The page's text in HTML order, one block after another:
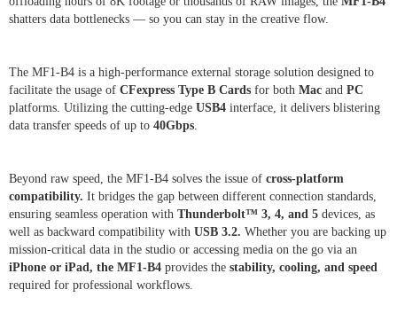
shatters data bottlenecks — so you can stay in the creative flow.
The MF1-B4 is a high-performance external storage solution designed to
facilitate the usage of CFexpress Type B Cards for both Mac and PC
platforms. Utilizing the cutting-edge USB4 interface, it delivers blistering
data transfer speeds of up to 40Gbps
Beyond raw speed, the MF1-B4 solves the issue of cross-platform
compatibility. It bridges the gap between different connection standards,
ensuring seamless operation with Thunderbolt™ 3, 4, and 5 devices, as
well as backward compatibility with USB 3.2. Whether you are backing up
mission-critical data in the studio or accessing media on the go via an
iPhone or iPad, the MF1-B4 provides the stability, cooling, and speed
required for professional workflows.